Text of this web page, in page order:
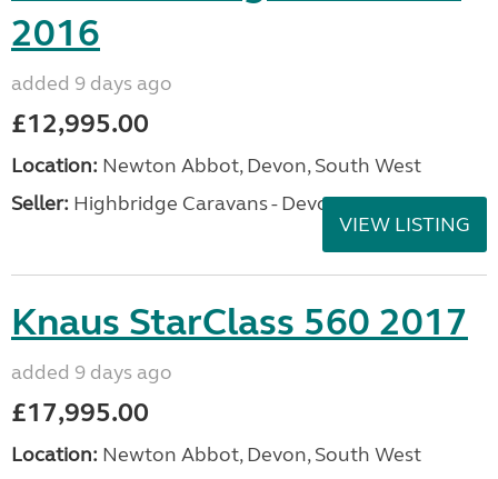
2016
added 9 days ago
£12,995.00
Location: Newton Abbot, Devon, South West
Seller: Highbridge Caravans - Devon
VIEW LISTING
Knaus StarClass 560 2017
added 9 days ago
£17,995.00
Location: Newton Abbot, Devon, South West